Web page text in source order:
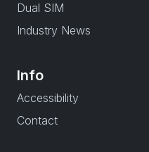
Dual SIM
Industry News
Info
Accessibility
Contact